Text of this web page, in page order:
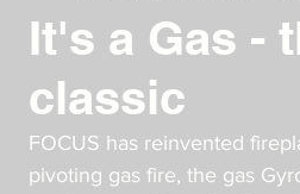
It's a Gas -
classic
FOCUS has reinvented
pivoting gas fire, the gas